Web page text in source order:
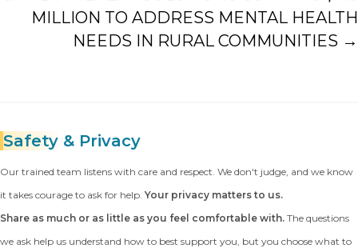
MILLION TO ADDRESS MENTAL HEALTH
NEEDS IN RURAL COMMUNITIES →
Safety & Privacy
Our trained team listens with care and respect. We don't judge, and we know
it takes courage to ask for help. Your privacy matters to us.
Share as much or as little as you feel comfortable with. The questions
we ask help us understand how to best support you, but you choose what to